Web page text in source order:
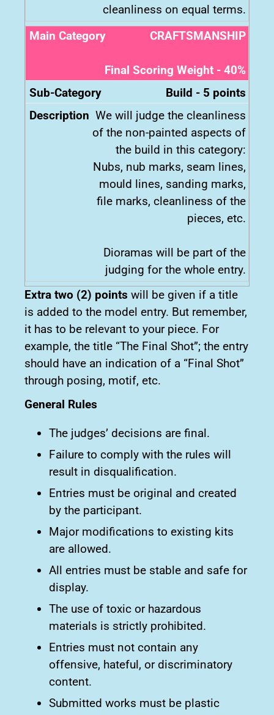
cleanliness on equal terms.
CRAFTSMANSHIP
Final Scoring Weight - 40%
Build - 5 points
We will judge the cleanliness
of the non-painted aspects of
the build in this category:
Nubs, nub marks, seam lines,
mould lines, sanding marks,
file marks, cleanliness of the
pieces, etc.
Dioramas will be part of the
judging for the whole entry.
Extra two (2) points will be given if a title
is added to the model entry. But remember,
it has to be relevant to your piece. For
example, the title “The Final Shot”; the entry
should have an indication of a “Final Shot”
through posing, motif, etc.
General Rules
The judges’ decisions are final.
Failure to comply with the rules will
result in disqualification.
Entries must be original and created
by the participant.
Major modifications to existing kits
are allowed.
All entries must be stable and safe for
display.
The use of toxic or hazardous
materials is strictly prohibited.
Entries must not contain any
offensive, hateful, or discriminatory
content.
Submitted works must be plastic